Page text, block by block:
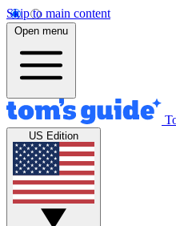
Skip to main content
Open menu
US Edition